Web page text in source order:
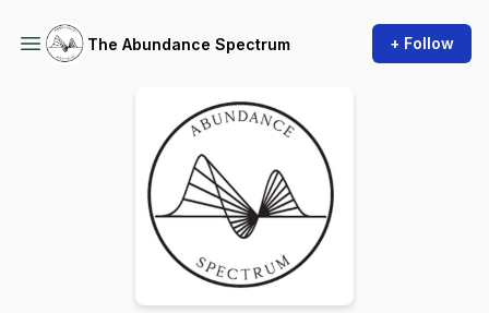
The Abundance Spectrum + Follow